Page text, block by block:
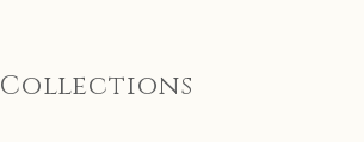
Collections